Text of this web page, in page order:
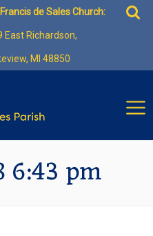
de Sales Church:
East Richardson,
MI 48850
for:
6:43 pm